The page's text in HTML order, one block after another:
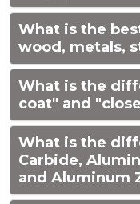
What is the
wood, metals,
What is the
coat" and
What is the
Carbide,
and Aluminum